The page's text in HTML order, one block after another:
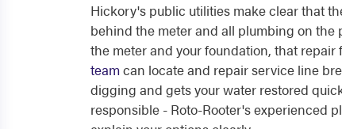
Hickory's public utilities make clear that
behind the meter and all plumbing on the
the meter and your foundation, that repair
teamcan locate and repair service line
digging and gets your water restored
responsible - Roto-Rooter's experienced